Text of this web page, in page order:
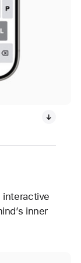
interactive
inner